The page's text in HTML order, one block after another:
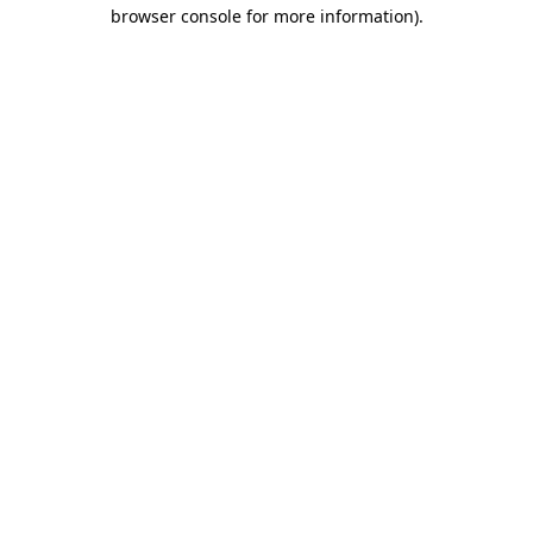
browser console for more information).